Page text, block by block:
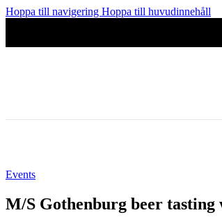
Hoppa till navigering Hoppa till huvudinnehåll
Events
M/S Gothenburg beer tasting